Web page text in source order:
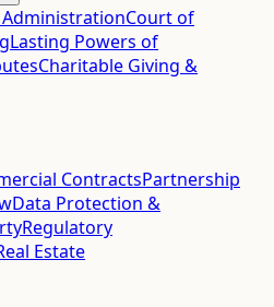
Court of
Lasting Powers of
Charitable Giving &
ContractsPartnership
Data Protection &
Regulatory
Estate